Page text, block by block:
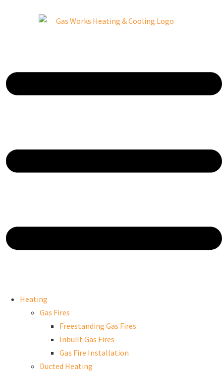
Heating
Gas Fires
Freestanding Gas Fires
Inbuilt Gas Fires
Gas Fire Installation
Ducted Heating